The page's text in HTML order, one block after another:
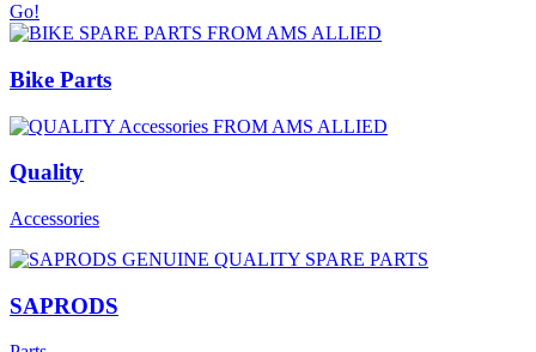
Go!
Bike Parts
Quality
Accessories
SAPRODS